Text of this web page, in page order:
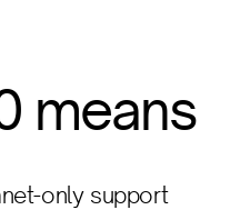
means
only support